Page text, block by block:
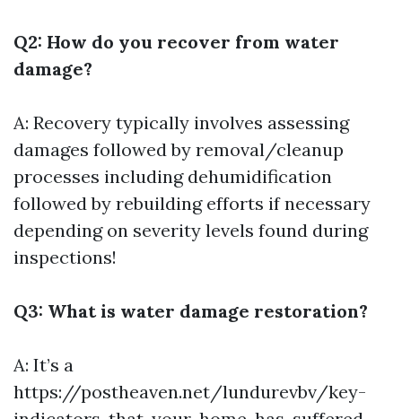
Q2: How do you recover from water
damage?
A: Recovery typically involves assessing
damages followed by removal/cleanup
processes including dehumidification
followed by rebuilding efforts if necessary
depending on severity levels found during
inspections!
Q3: What is water damage restoration?
A: It’s a
https://postheaven.net/lundurevbv/key-